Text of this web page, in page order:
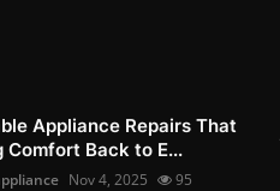
Appliance Repairs That
Comfort Back to E...
Nov 4, 2025 95